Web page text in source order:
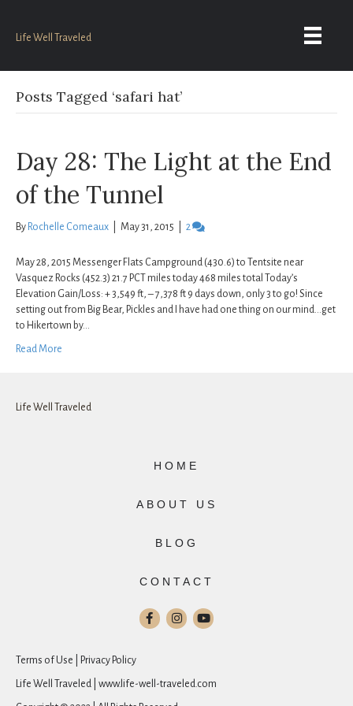
Life Well Traveled
Posts Tagged ‘safari hat’
Day 28: The Light at the End
of the Tunnel
By Rochelle Comeaux May 31, 2015 2
May 28, 2015 Messenger Flats Campground (430.6) to Tentsite near
Vasquez Rocks (452.3) 21.7 PCT miles today 468 miles total Today’s
Elevation Gain/Loss: + 3,549 ft, – 7,378 ft 9 days down, only 3 to go! Since
setting out from Big Bear, Pickles and I have had one thing on our mind…get
to Hikertown by…
Read More
Life Well Traveled
HOME
ABOUT US
BLOG
CONTACT
Terms of Use | Privacy Policy
Life Well Traveled | www.life-well-traveled.com